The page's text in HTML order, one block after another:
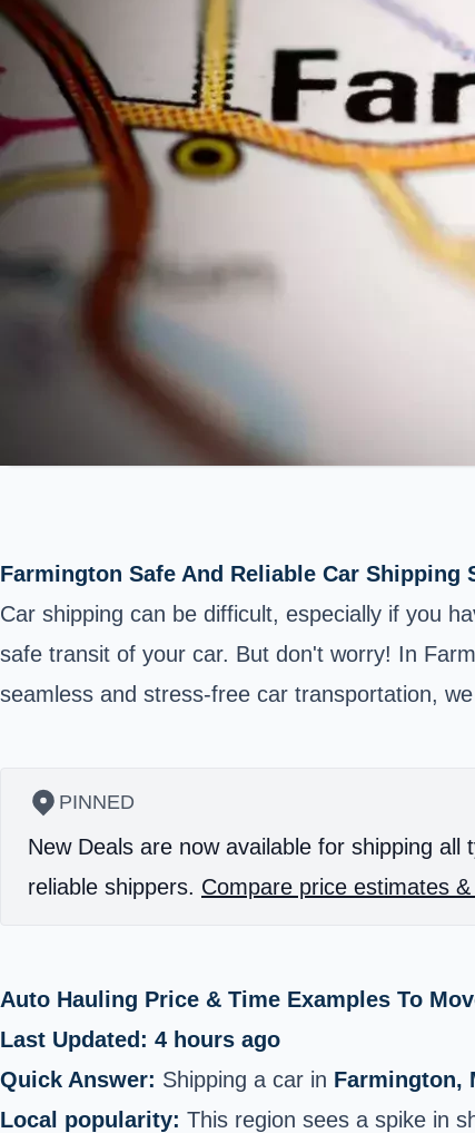
Farmington Safe And Reliable Car Shipping
Car shipping can be difficult, especially if you
safe transit of your car. But don't worry! In
seamless and stress-free car transportation,
PINNED
New Deals are now available for shipping all
reliable shippers. Compare price estimates
Auto Hauling Price & Time Examples To
Last Updated: 4 hours ago
Quick Answer: Shipping a car in Farmington,
Local popularity: This region sees a spike in